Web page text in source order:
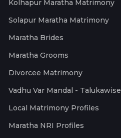
Kolhapur Maratha Matrimony
Solapur Maratha Matrimony
Maratha Brides
Maratha Grooms
Divorcee Matrimony
Vadhu Var Mandal - Talukawise
Local Matrimony Profiles
Maratha NRI Profiles